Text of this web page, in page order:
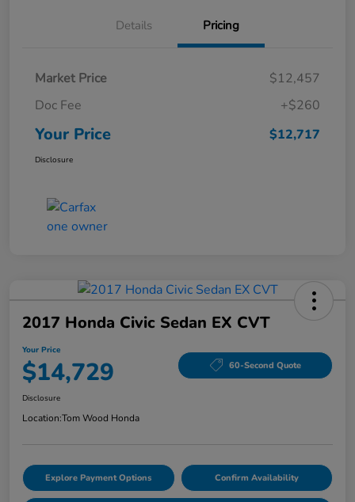
Details Pricing
Market Price
$12,457
Doc Fee
+$260
Your Price $12,717
Disclosure
2017 Honda Civic Sedan EX CVT
Your Price
$14,729 60-Second Quote
Disclosure
Location:Tom Wood Honda
Explore Payment Options Confirm Availability